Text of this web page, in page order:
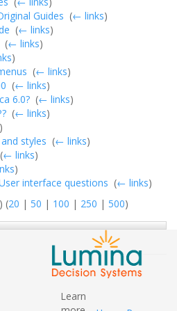
Guides (← links)
(← links)
(← links)
)
(← links)
(← links)
6.0? (← links)
(← links)
)
styles (← links)
(← links)
)
interface questions (← links)
(20 | 50 | 100 | 250 | 500)
Learn